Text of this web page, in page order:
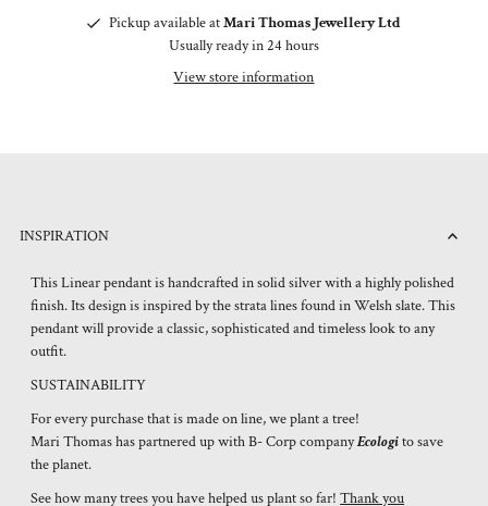
Pickup available atMari Thomas Jewellery Ltd
Usually ready in 24 hours
View store information
INSPIRATION
This Linear pendant is handcrafted in solid silver with a highly polished
finish. Its design is inspired by the strata lines found in Welsh slate. This
pendant will provide a classic, sophisticated and timeless look to any
outfit.
SUSTAINABILITY
For every purchase that is made on line, we plant a tree!
Mari Thomas has partnered up with B- Corp companyEcologito save
the planet.
See how many trees you have helped us plant so far!Thank you